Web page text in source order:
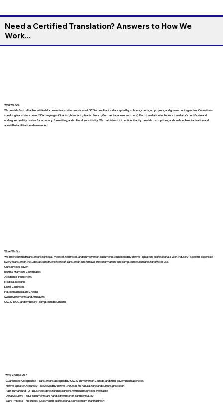
Need a Certified Translation? Answers to How We
Work...
Who We Are
We provide fast, reliable certified document translation services—USCIS-compliant and accepted by schools, courts, employers, and government agencies. Our native-
speaking translators cover 130+ languages (Spanish, Mandarin, Arabic, French, German, Japanese, and more). Each translation includes a translator’s certificate and
undergoes quality review for accuracy, formatting, and cultural sensitivity. We maintain strict confidentiality, provide rush options, and can bundle notarization and
apostille facilitation when needed.
What We Do
We offer certified translations for legal, medical, technical, and immigration documents, completed by native-speaking professionals with industry-specific expertise.
Every translation includes a signed Certificate of Translation and follows strict formatting and compliance standards for official use.
Our services cover:
Birth & Marriage Certificates
Academic Transcripts
Medical Reports
Legal Contracts
Police Background Checks
Sworn Statements and Affidavits
USCIS, IRCC, and embassy-compliant documents
Why Choose Us?
Guaranteed Acceptance – Translations accepted by USCIS, Immigration Canada, and other government agencies
Native Speaker Accuracy – Reviewed by native linguists for natural tone and cultural precision
Fast Turnaround – 2–4 business days for most orders, with rush services available
Data Security – Your documents are handled with strict confidentiality
Easy Process – No stress, just smooth, professional service from start to finish